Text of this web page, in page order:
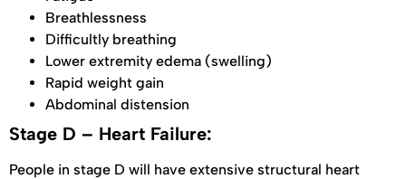
Breathlessness
Difficultly breathing
Lower extremity edema (swelling)
Rapid weight gain
Abdominal distension
Stage D – Heart Failure:
People in stage D will have extensive structural heart